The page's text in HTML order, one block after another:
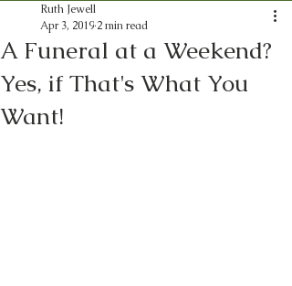
A Funeral at a Weekend?
Yes, if That's What You
Want!
Ruth Jewell
Apr 3, 2019 2 min read